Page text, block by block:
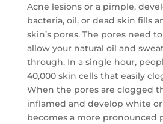
Acne lesions or a pimple,
bacteria, oil, or dead skin fills
skin’s pores. The pores need
allow your natural oil and
through. In a single hour,
40,000 skin cells that easily
When the pores are clogged
inflamed and develop white
becomes a more pronounced